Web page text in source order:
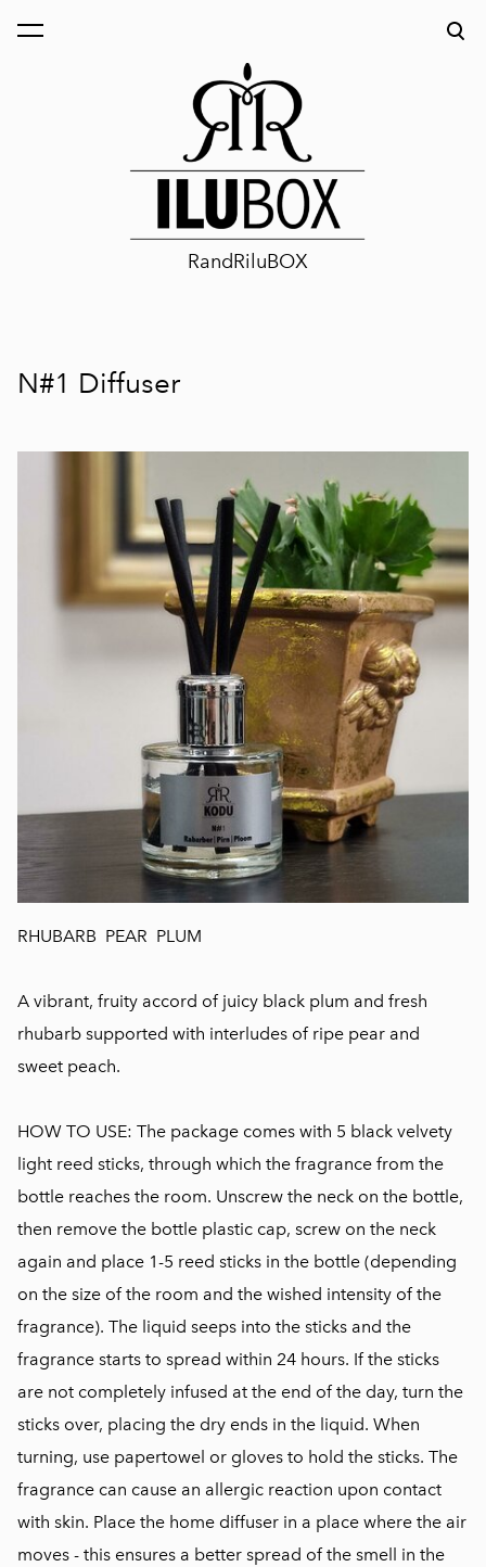
RandRiluBOX
was added to the cart.
N#1 Diffuser
RHUBARB PEAR PLUM
A vibrant, fruity accord of juicy black plum and fresh
rhubarb supported with interludes of ripe pear and
sweet peach.
HOW TO USE: The package comes with 5 black velvety
light reed sticks, through which the fragrance from the
bottle reaches the room. Unscrew the neck on the bottle,
then remove the bottle plastic cap, screw on the neck
again and place 1-5 reed sticks in the bottle (depending
on the size of the room and the wished intensity of the
fragrance). The liquid seeps into the sticks and the
fragrance starts to spread within 24 hours. If the sticks
are not completely infused at the end of the day, turn the
sticks over, placing the dry ends in the liquid. When
turning, use papertowel or gloves to hold the sticks. The
fragrance can cause an allergic reaction upon contact
with skin. Place the home diffuser in a place where the air
moves - this ensures a better spread of the smell in the